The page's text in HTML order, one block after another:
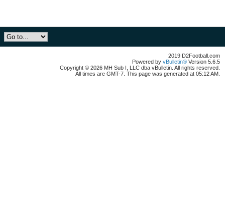
2019 D2Football.com
Powered by vBulletin® Version 5.6.5
Copyright © 2026 MH Sub I, LLC dba vBulletin. All rights reserved.
All times are GMT-7. This page was generated at 05:12 AM.